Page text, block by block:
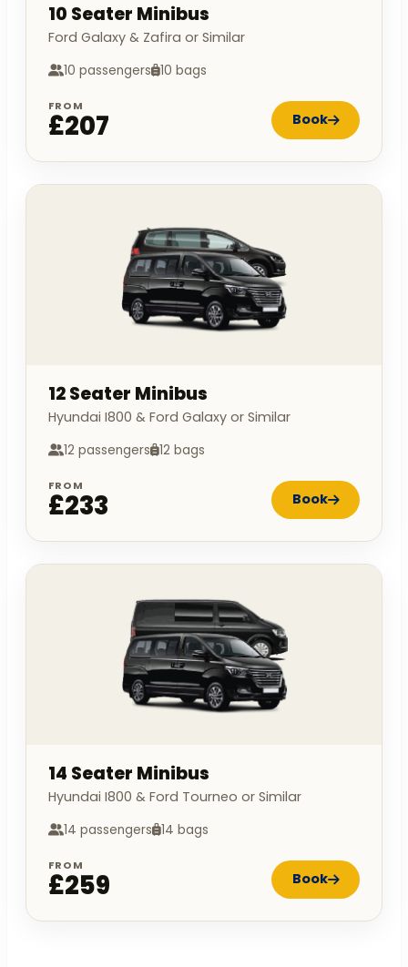
10 Seater Minibus
Ford Galaxy & Zafira or Similar
10 passengers 10 bags
FROM
£207 Book
12 Seater Minibus
Hyundai I800 & Ford Galaxy or Similar
12 passengers 12 bags
FROM
£233 Book
14 Seater Minibus
Hyundai I800 & Ford Tourneo or Similar
14 passengers 14 bags
FROM
£259 Book